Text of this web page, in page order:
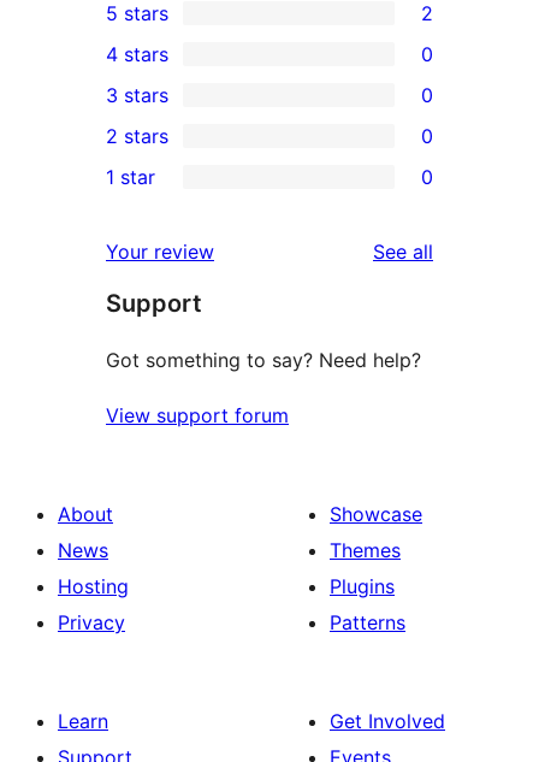
2
5-
star
reviews
5 stars 2
4-
star
reviews
4 stars 0
0
3-
star
3 stars 0
2-
reviews
2 stars 0
star
reviews
1 star 0
Your review See all
Support
Got something to say? Need help?
View support forum
About
News
Hosting
Privacy
Showcase
Themes
Plugins
Patterns
Learn
Get Involved